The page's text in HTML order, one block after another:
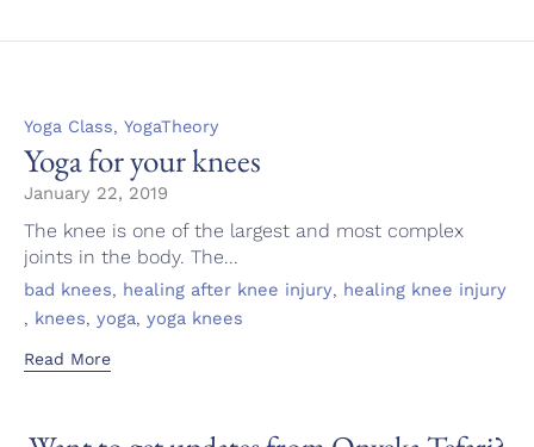
Category
Yoga Class, YogaTheory
Yoga for your knees
January 22, 2019
The knee is one of the largest and most complex
joints in the body. The...
Tags
bad knees, healing after knee injury, healing knee injury
, knees, yoga, yoga knees
Read More